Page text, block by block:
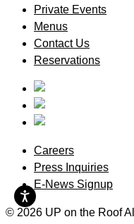
Private Events
Menus
Contact Us
Reservations
Careers
Press Inquiries
E-News Signup
© 2026 UP on the Roof